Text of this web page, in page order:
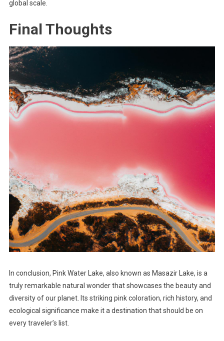
global scale.
Final Thoughts
In conclusion, Pink Water Lake, also known as Masazir Lake, is a
truly remarkable natural wonder that showcases the beauty and
diversity of our planet. Its striking pink coloration, rich history, and
ecological significance make it a destination that should be on
every traveler’s list.